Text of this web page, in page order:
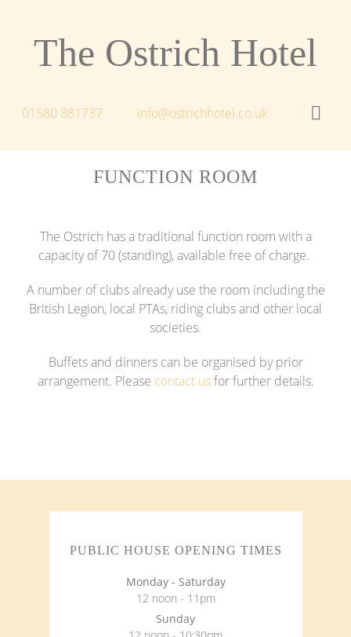
The Ostrich Hotel
01580 881737 info@ostrichhotel.co.uk
FUNCTION ROOM
The Ostrich has a traditional function room with a
capacity of 70 (standing), available free of charge.
A number of clubs already use the room including the
British Legion, local PTAs, riding clubs and other local
societies.
Buffets and dinners can be organised by prior
arrangement. Please contact usfor further details.
PUBLIC HOUSE OPENING TIMES
Monday - Saturday
12 noon - 11pm
Sunday